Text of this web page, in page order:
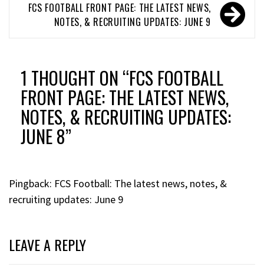
FCS FOOTBALL FRONT PAGE: THE LATEST NEWS,
NOTES, & RECRUITING UPDATES: JUNE 9
1 THOUGHT ON “FCS FOOTBALL
FRONT PAGE: THE LATEST NEWS,
NOTES, & RECRUITING UPDATES:
JUNE 8”
Pingback: FCS Football: The latest news, notes, &
recruiting updates: June 9
LEAVE A REPLY